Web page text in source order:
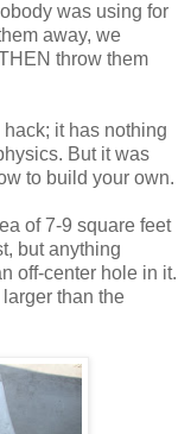
was using for
away, we
throw them
it has nothing
But it was
to build your own.
of 7-9 square feet
but anything
off-center hole in it.
than the